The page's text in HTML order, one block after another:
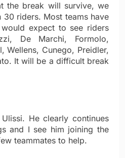
the break will survive, we
riders. Most teams have
expect to see riders
De Marchi, Formolo,
Wellens, Cunego, Preidler,
It will be a difficult break
He clearly continues
and I see him joining the
teammates to help.